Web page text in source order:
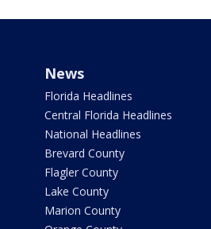
News
Florida Headlines
Central Florida Headlines
National Headlines
Brevard County
Flagler County
Lake County
Marion County